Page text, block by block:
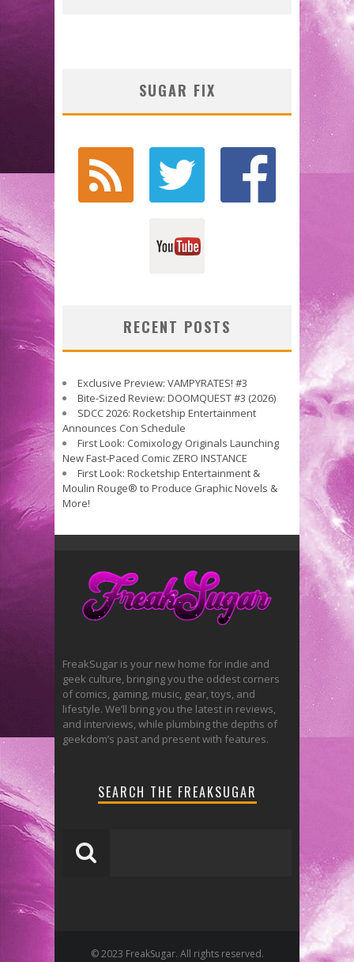
SUGAR FIX
RECENT POSTS
Exclusive Preview: VAMPYRATES! #3
Bite-Sized Review: DOOMQUEST #3 (2026)
SDCC 2026: Rocketship Entertainment
Announces Con Schedule
First Look: Comixology Originals Launching
New Fast-Paced Comic ZERO INSTANCE
First Look: Rocketship Entertainment &
Moulin Rouge® to Produce Graphic Novels &
More!
FreakSugar is your new home for indie and
geek culture, bringing you the oddest corners
of comics, gaming, music, gear, toys, and
lifestyle. We’ll bring you the latest in reviews,
and interviews, while plumbing the depths of
geekdom’s past and present with features.
SEARCH THE FREAKSUGAR
© 2023 FreakSugar. All rights reserved.